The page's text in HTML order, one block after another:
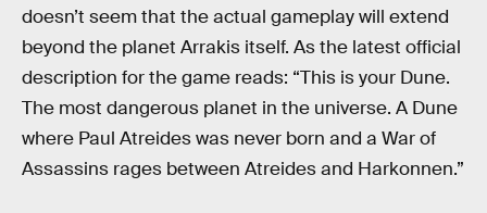
doesn’t seem that the actual gameplay will extend
beyond the planet Arrakis itself. As the latest official
description for the game reads: “This is your Dune.
The most dangerous planet in the universe. A Dune
where Paul Atreides was never born and a War of
Assassins rages between Atreides and Harkonnen.”